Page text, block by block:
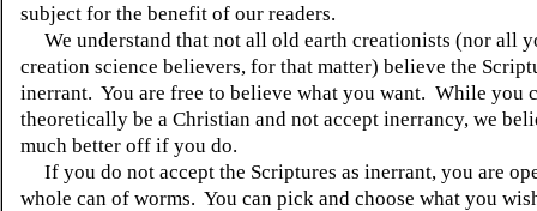
subject for the benefit of our readers.
We understand that not all old earth creationists (nor all
creation science believers, for that matter) believe the
inerrant. You are free to believe what you want. While you
theoretically be a Christian and not accept inerrancy, we
much better off if you do.
If you do not accept the Scriptures as inerrant, you are
whole can of worms. You can pick and choose what you